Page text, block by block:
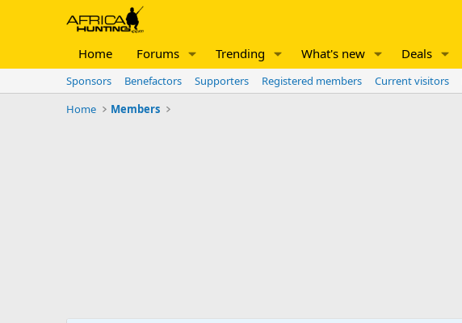
Home Forums Trending What's new Deals
Sponsors Benefactors Supporters Registered members Current visitors
Home
Members